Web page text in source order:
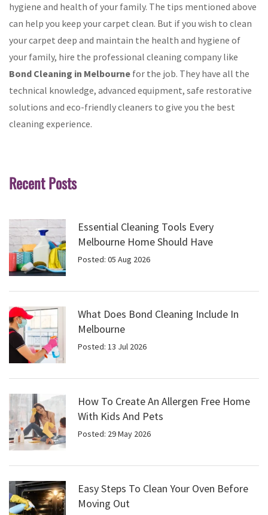
hygiene and health of your family. The tips mentioned above
can help you keep your carpet clean. But if you wish to clean
your carpet deep and maintain the health and hygiene of
your family, hire the professional cleaning company like
Bond Cleaning in Melbourne for the job. They have all the
technical knowledge, advanced equipment, safe restorative
solutions and eco-friendly cleaners to give you the best
cleaning experience.
Recent Posts
Essential Cleaning Tools Every
Melbourne Home Should Have
Posted: 05 Aug 2026
What Does Bond Cleaning Include In
Melbourne
Posted: 13 Jul 2026
How To Create An Allergen Free Home
With Kids And Pets
Posted: 29 May 2026
Easy Steps To Clean Your Oven Before
Moving Out